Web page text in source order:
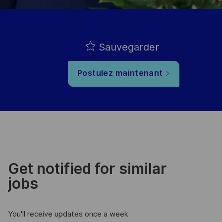
Sauvegarder
Postulez maintenant
Get notified for similar
jobs
You'll receive updates once a week